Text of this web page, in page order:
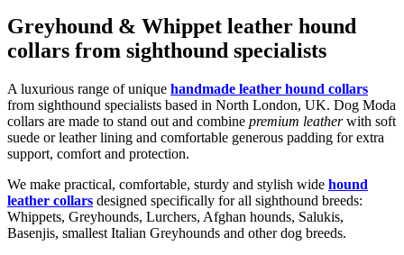
Greyhound & Whippet leather hound
collars from sighthound specialists
A luxurious range of unique handmade leather hound collars
from sighthound specialists based in North London, UK. Dog Moda
collars are made to stand out and combine premium leatherwith soft
suede or leather lining and comfortable generous padding for extra
support, comfort and protection.
We make practical, comfortable, sturdy and stylish wide hound
leather collars designed specifically for all sighthound breeds:
Whippets, Greyhounds, Lurchers, Afghan hounds, Salukis,
Basenjis, smallest Italian Greyhounds and other dog breeds.